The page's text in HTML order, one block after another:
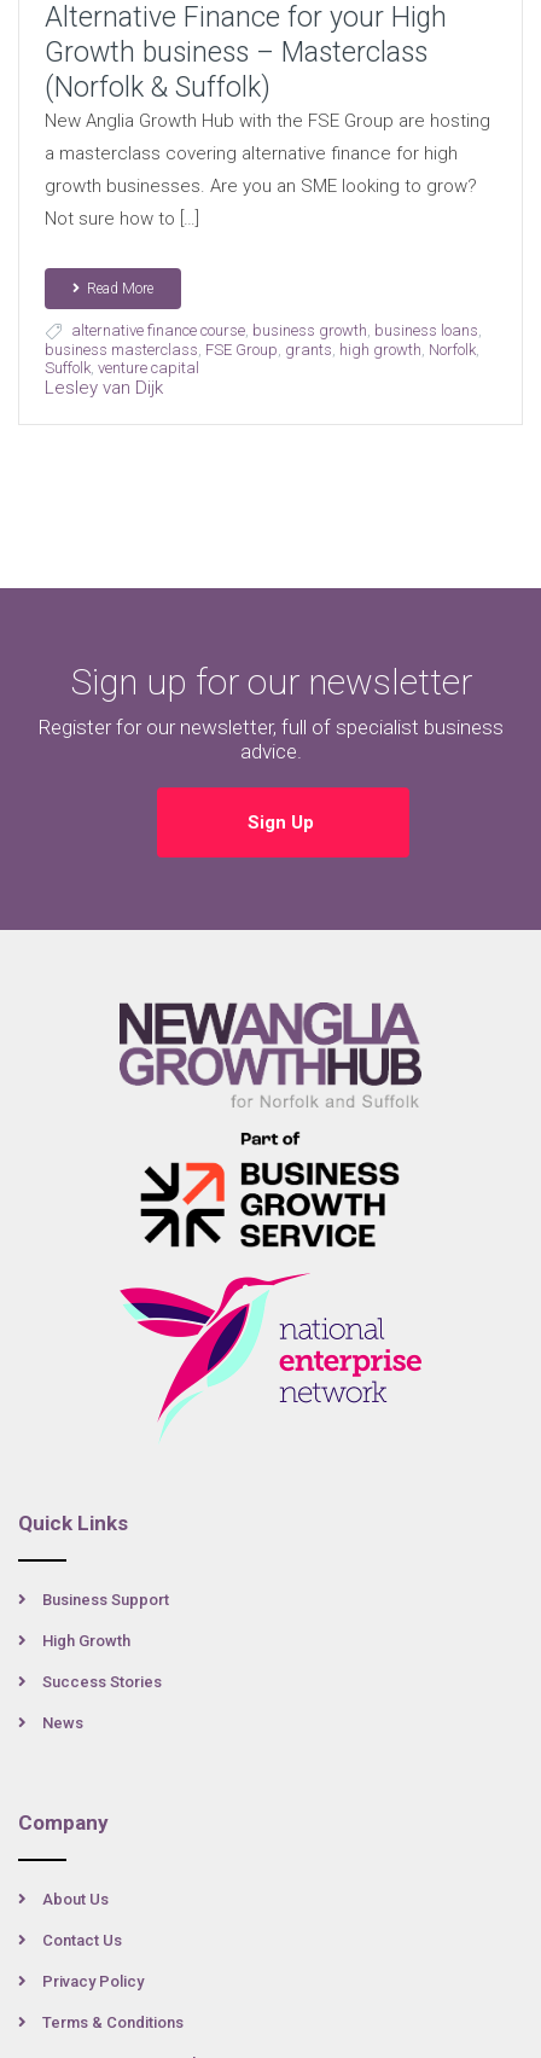
Alternative Finance for your High
Growth business – Masterclass
(Norfolk & Suffolk)
New Anglia Growth Hub with the FSE Group are hosting
a masterclass covering alternative finance for high
growth businesses. Are you an SME looking to grow?
Not sure how to […]
Read More
alternative finance course, business growth, business loans,
business masterclass, FSE Group, grants, high growth, Norfolk,
Suffolk, venture capital
Lesley van Dijk
Sign up for our newsletter
Register for our newsletter, full of specialist business
advice.
Sign Up
Quick Links
Business Support
High Growth
Success Stories
News
Company
About Us
Contact Us
Privacy Policy
Terms & Conditions